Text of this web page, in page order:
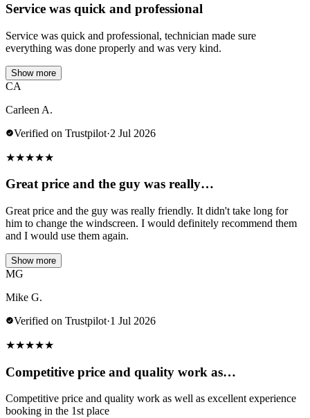
Service was quick and professional
Service was quick and professional, technician made sure
everything was done properly and was very kind.
Show more
CA
Carleen A.
Verified on Trustpilot·2 Jul 2026
★★★★★
Great price and the guy was really…
Great price and the guy was really friendly. It didn't take long for
him to change the windscreen. I would definitely recommend them
and I would use them again.
Show more
MG
Mike G.
Verified on Trustpilot·1 Jul 2026
★★★★★
Competitive price and quality work as…
Competitive price and quality work as well as excellent experience
booking in the 1st place